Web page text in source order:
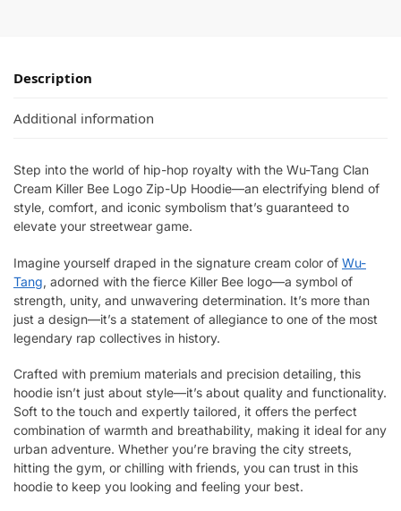
Description
Additional information
Step into the world of hip-hop royalty with the Wu-Tang Clan
Cream Killer Bee Logo Zip-Up Hoodie—an electrifying blend of
style, comfort, and iconic symbolism that’s guaranteed to
elevate your streetwear game.
Imagine yourself draped in the signature cream color of Wu-
Tang, adorned with the fierce Killer Bee logo—a symbol of
strength, unity, and unwavering determination. It’s more than
just a design—it’s a statement of allegiance to one of the most
legendary rap collectives in history.
Crafted with premium materials and precision detailing, this
hoodie isn’t just about style—it’s about quality and functionality.
Soft to the touch and expertly tailored, it offers the perfect
combination of warmth and breathability, making it ideal for any
urban adventure. Whether you’re braving the city streets,
hitting the gym, or chilling with friends, you can trust in this
hoodie to keep you looking and feeling your best.